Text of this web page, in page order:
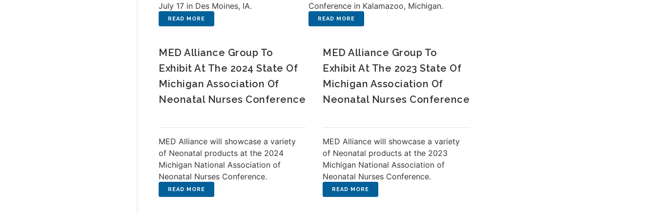
July 17 in Des Moines, IA.
Conference in Kalamazoo, Michigan.
MED Alliance Group To
Exhibit At The 2024 State Of
Michigan Association Of
Neonatal Nurses Conference
MED Alliance will showcase a variety
of Neonatal products at the 2024
Michigan National Association of
Neonatal Nurses Conference.
MED Alliance Group To
Exhibit At The 2023 State Of
Michigan Association Of
Neonatal Nurses Conference
MED Alliance will showcase a variety
of Neonatal products at the 2023
Michigan National Association of
Neonatal Nurses Conference.